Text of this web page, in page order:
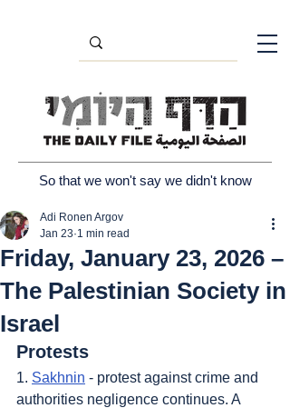
So that we won't say we didn't know
Friday, January 23, 2026 –
The Palestinian Society in
Israel
Adi Ronen Argov
Jan 23 1 min read
Protests
1. Sakhnin - protest against crime and
authorities negligence continues. A